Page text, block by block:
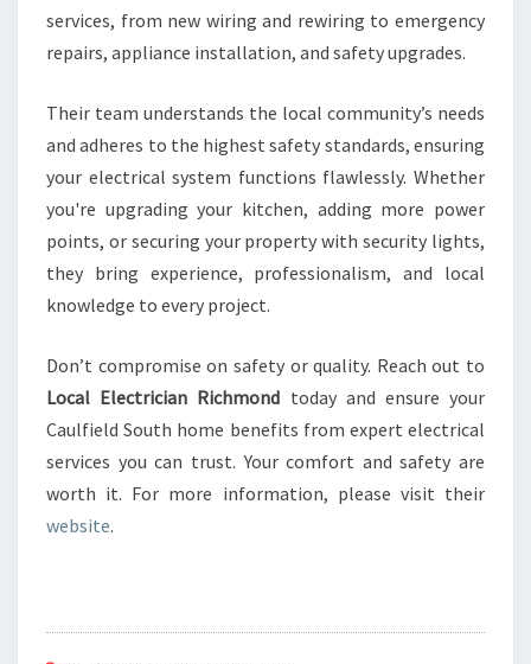
services, from new wiring and rewiring to emergency
repairs, appliance installation, and safety upgrades.
Their team understands the local community’s needs
and adheres to the highest safety standards, ensuring
your electrical system functions flawlessly. Whether
you're upgrading your kitchen, adding more power
points, or securing your property with security lights,
they bring experience, professionalism, and local
knowledge to every project.
Don’t compromise on safety or quality. Reach out to
Local Electrician Richmond today and ensure your
Caulfield South home benefits from expert electrical
services you can trust. Your comfort and safety are
worth it. For more information, please visit their
website.